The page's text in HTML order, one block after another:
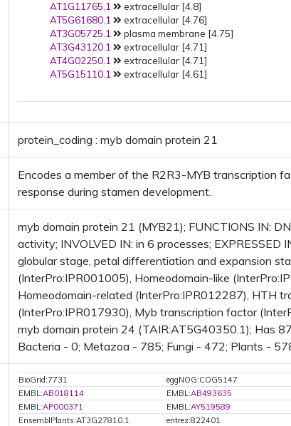
AT1G11765.1
extracellular [4.8]
AT5G61680.1
extracellular [4.76]
AT3G05725.1
plasma membrane [4.75]
AT3G43120.1
extracellular [4.71]
AT4G02250.1
extracellular [4.71]
AT5G15110.1
extracellular [4.61]
protein_coding : myb domain protein 21
Encodes a member of the R2R3-MYB transcription
response during stamen development.
myb domain protein 21 (MYB21); FUNCTIONS IN:
activity; INVOLVED IN: in 6 processes; EXPRESSED
globular stage, petal differentiation and expansion
(InterPro:IPR001005), Homeodomain-like
Homeodomain-related (InterPro:IPR012287), HTH
(InterPro:IPR017930), Myb transcription factor
myb domain protein 24 (TAIR:AT5G40350.1); Has
Bacteria - 0; Metazoa - 785; Fungi - 472; Plants -
BioGrid:7731 eggNOG:COG5147
EMBL:AB018114 EMBL:AB493635
EMBL:AP000371 EMBL:AY519589
EnsemblPlants:AT3G27810.1
entrez:822401